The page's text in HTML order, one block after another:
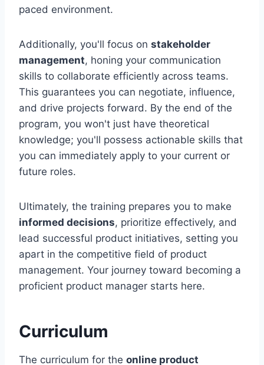
paced environment.
Additionally, you'll focus on stakeholder
management, honing your communication
skills to collaborate efficiently across teams.
This guarantees you can negotiate, influence,
and drive projects forward. By the end of the
program, you won't just have theoretical
knowledge; you'll possess actionable skills that
you can immediately apply to your current or
future roles.
Ultimately, the training prepares you to make
informed decisions, prioritize effectively, and
lead successful product initiatives, setting you
apart in the competitive field of product
management. Your journey toward becoming a
proficient product manager starts here.
Curriculum
The curriculum for the online product